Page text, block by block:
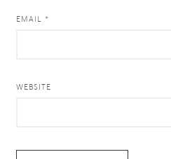
EMAIL *
WEBSITE